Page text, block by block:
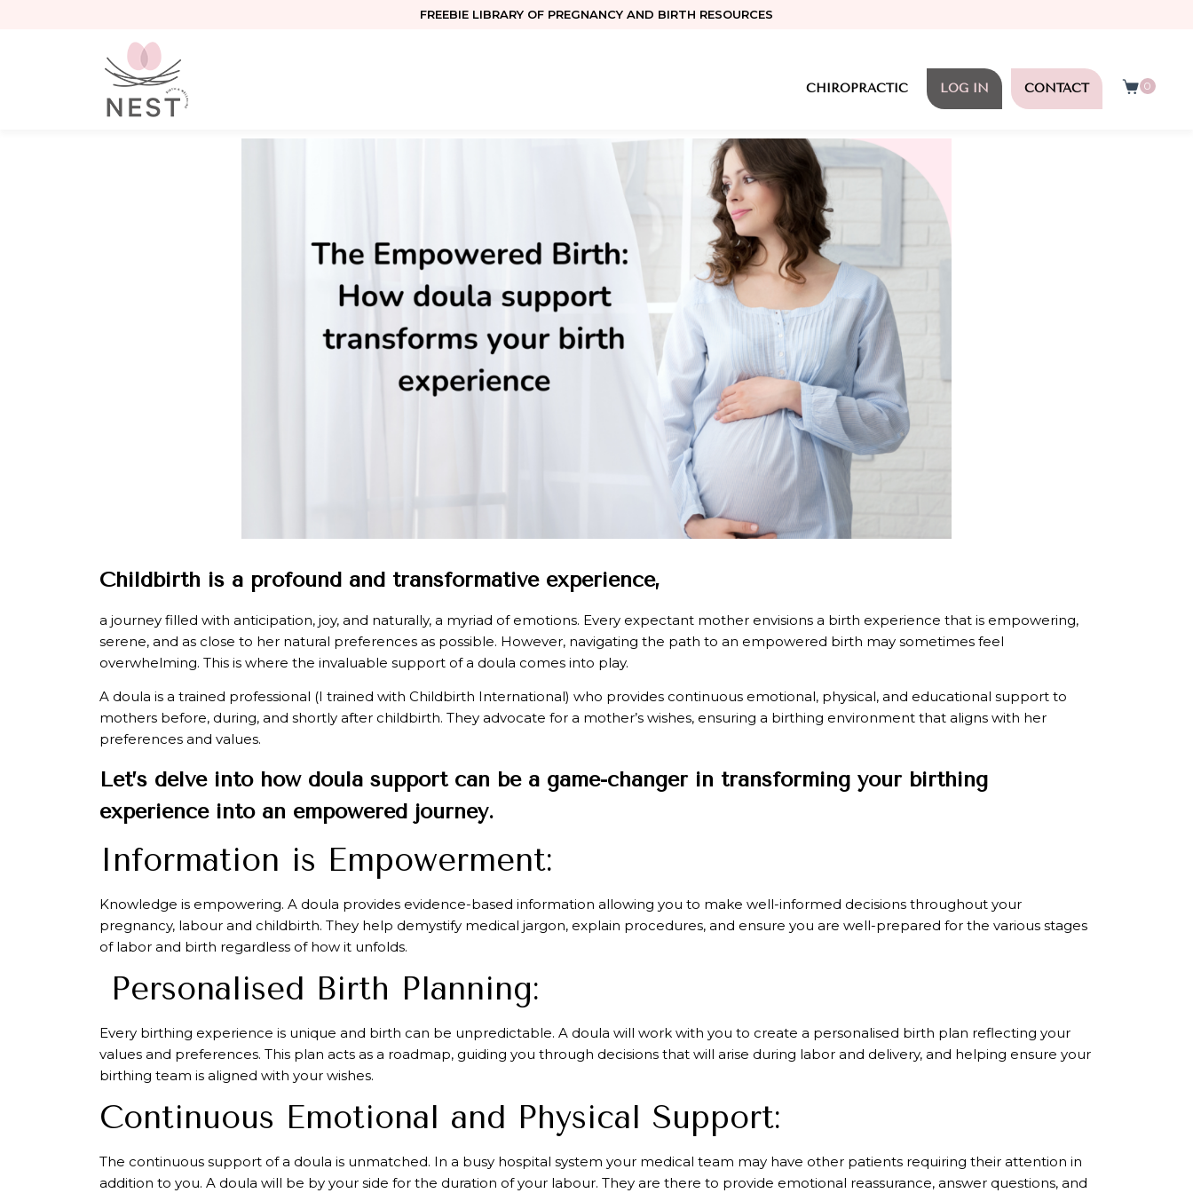
FREEBIE LIBRARY OF PREGNANCY AND BIRTH RESOURCES
0
CHIROPRACTIC LOG IN CONTACT
Childbirth is a profound and transformative experience,
a journey filled with anticipation, joy, and naturally, a myriad of emotions. Every expectant mother envisions a birth experience that is empowering,
serene, and as close to her natural preferences as possible. However, navigating the path to an empowered birth may sometimes feel
overwhelming. This is where the invaluable support of a doula comes into play.
A doula is a trained professional (I trained with Childbirth International) who provides continuous emotional, physical, and educational support to
mothers before, during, and shortly after childbirth. They advocate for a mother’s wishes, ensuring a birthing environment that aligns with her
preferences and values.
Let’s delve into how doula support can be a game-changer in transforming your birthing
experience into an empowered journey.
Information is Empowerment:
Knowledge is empowering. A doula provides evidence-based information allowing you to make well-informed decisions throughout your
pregnancy, labour and childbirth. They help demystify medical jargon, explain procedures, and ensure you are well-prepared for the various stages
of labor and birth regardless of how it unfolds.
Personalised Birth Planning:
Every birthing experience is unique and birth can be unpredictable. A doula will work with you to create a personalised birth plan reflecting your
values and preferences. This plan acts as a roadmap, guiding you through decisions that will arise during labor and delivery, and helping ensure your
birthing team is aligned with your wishes.
Continuous Emotional and Physical Support:
The continuous support of a doula is unmatched. In a busy hospital system your medical team may have other patients requiring their attention in
addition to you. A doula will be by your side for the duration of your labour. They are there to provide emotional reassurance, answer questions, and